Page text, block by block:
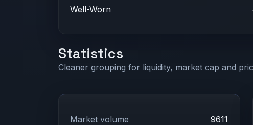
Well-Worn
Statistics
Cleaner grouping for liquidity, market cap and
Market volume 9611